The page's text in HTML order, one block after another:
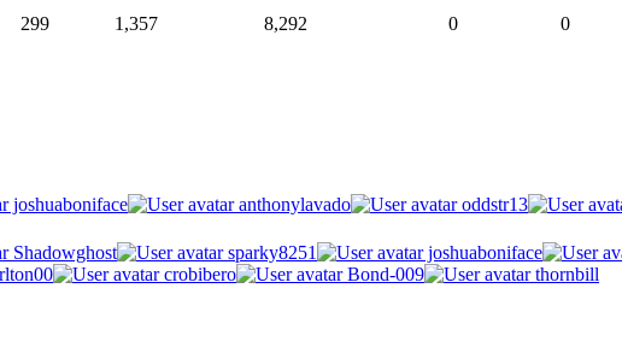
299 1,357 8,292 0 0
joshuaboniface anthonylavado oddstr13
Shadowghost sparky8251 joshuaboniface
crobibero Bond-009
thornbill